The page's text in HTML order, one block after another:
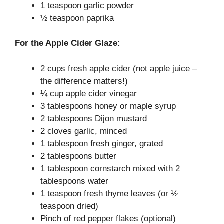
1 teaspoon garlic powder
½ teaspoon paprika
For the Apple Cider Glaze:
2 cups fresh apple cider (not apple juice –
the difference matters!)
¼ cup apple cider vinegar
3 tablespoons honey or maple syrup
2 tablespoons Dijon mustard
2 cloves garlic, minced
1 tablespoon fresh ginger, grated
2 tablespoons butter
1 tablespoon cornstarch mixed with 2
tablespoons water
1 teaspoon fresh thyme leaves (or ½
teaspoon dried)
Pinch of red pepper flakes (optional)